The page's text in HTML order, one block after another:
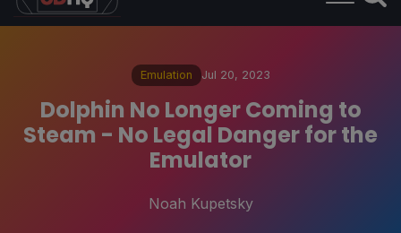
Emulation Jul 20, 2023
Dolphin No Longer Coming to
Steam - No Legal Danger for the
Emulator
Noah Kupetsky